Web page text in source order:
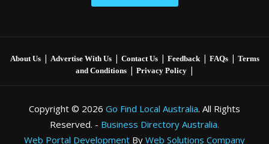
About Us| Advertise With Us| Contact Us| Feedback| FAQs| Terms
and Conditions| Privacy Policy|
Copyright © 2026 Go Find Local Australia. All Rights
Reserved. - Business Directory Australia.
Web Portal Development By Web Solutions Company